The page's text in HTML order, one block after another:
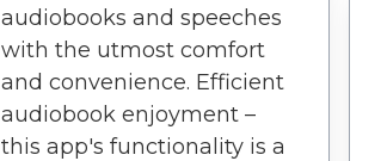
audiobooks and speeches
with the utmost comfort
and convenience. Efficient
audiobook enjoyment –
this app's functionality is a